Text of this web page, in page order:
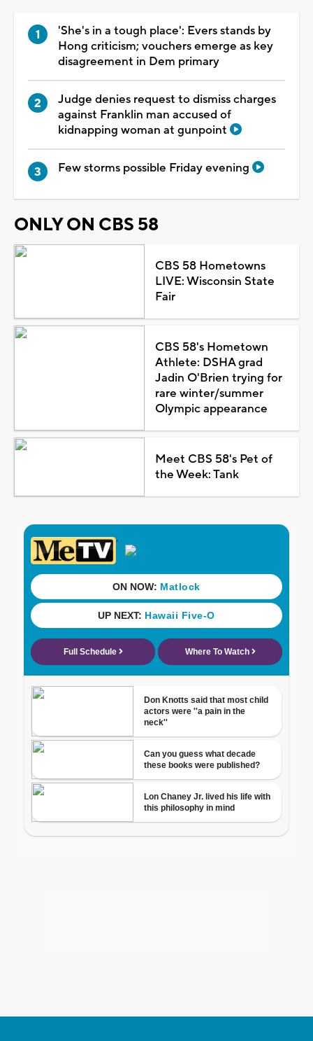
'She's in a tough place': Evers stands by
Hong criticism; vouchers emerge as key
disagreement in Dem primary
Judge denies request to dismiss charges
against Franklin man accused of
kidnapping woman at gunpoint
Few storms possible Friday evening
ONLY ON CBS 58
CBS 58 Hometowns
LIVE: Wisconsin State
Fair
CBS 58's Hometown
Athlete: DSHA grad
Jadin O'Brien trying for
rare winter/summer
Olympic appearance
Meet CBS 58's Pet of
the Week: Tank